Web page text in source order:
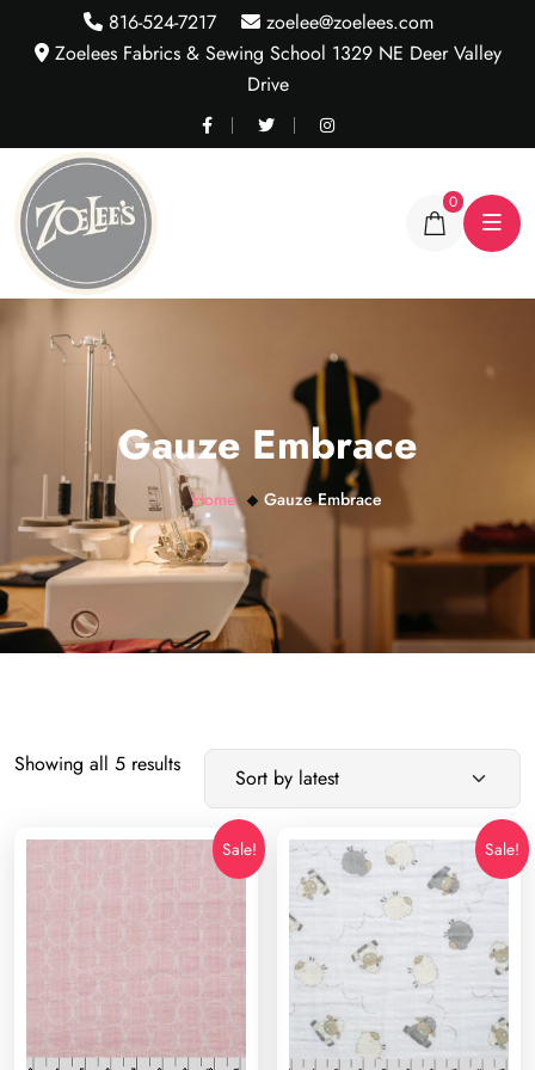
816-524-7217
zoelee@zoelees.com
Zoelees Fabrics & Sewing School 1329 NE Deer Valley
Drive
0
Gauze Embrace
Home Gauze Embrace
Showing all 5 resultsSorted
latest
Sale! Sale!